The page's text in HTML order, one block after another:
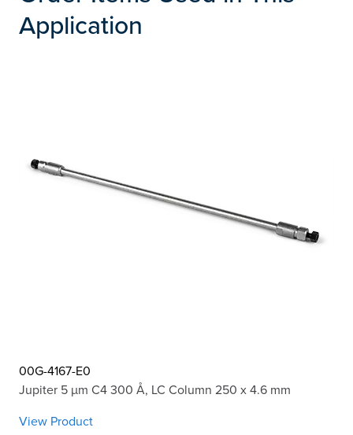
Application
00G-4167-E0
Jupiter 5 µm C4 300 Å, LC Column 250 x 4.6 mm
View Product